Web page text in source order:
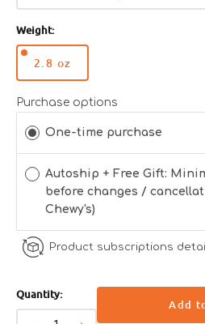
Weight:
2.8 ozVariant
out
unavailable
Purchase options
One-time purchase
Autoship + Free Gift:
before changes /
Chewy's)
Product subscriptions
Quantity:
Add